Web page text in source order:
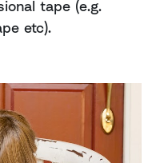
tape (e.g.
etc).